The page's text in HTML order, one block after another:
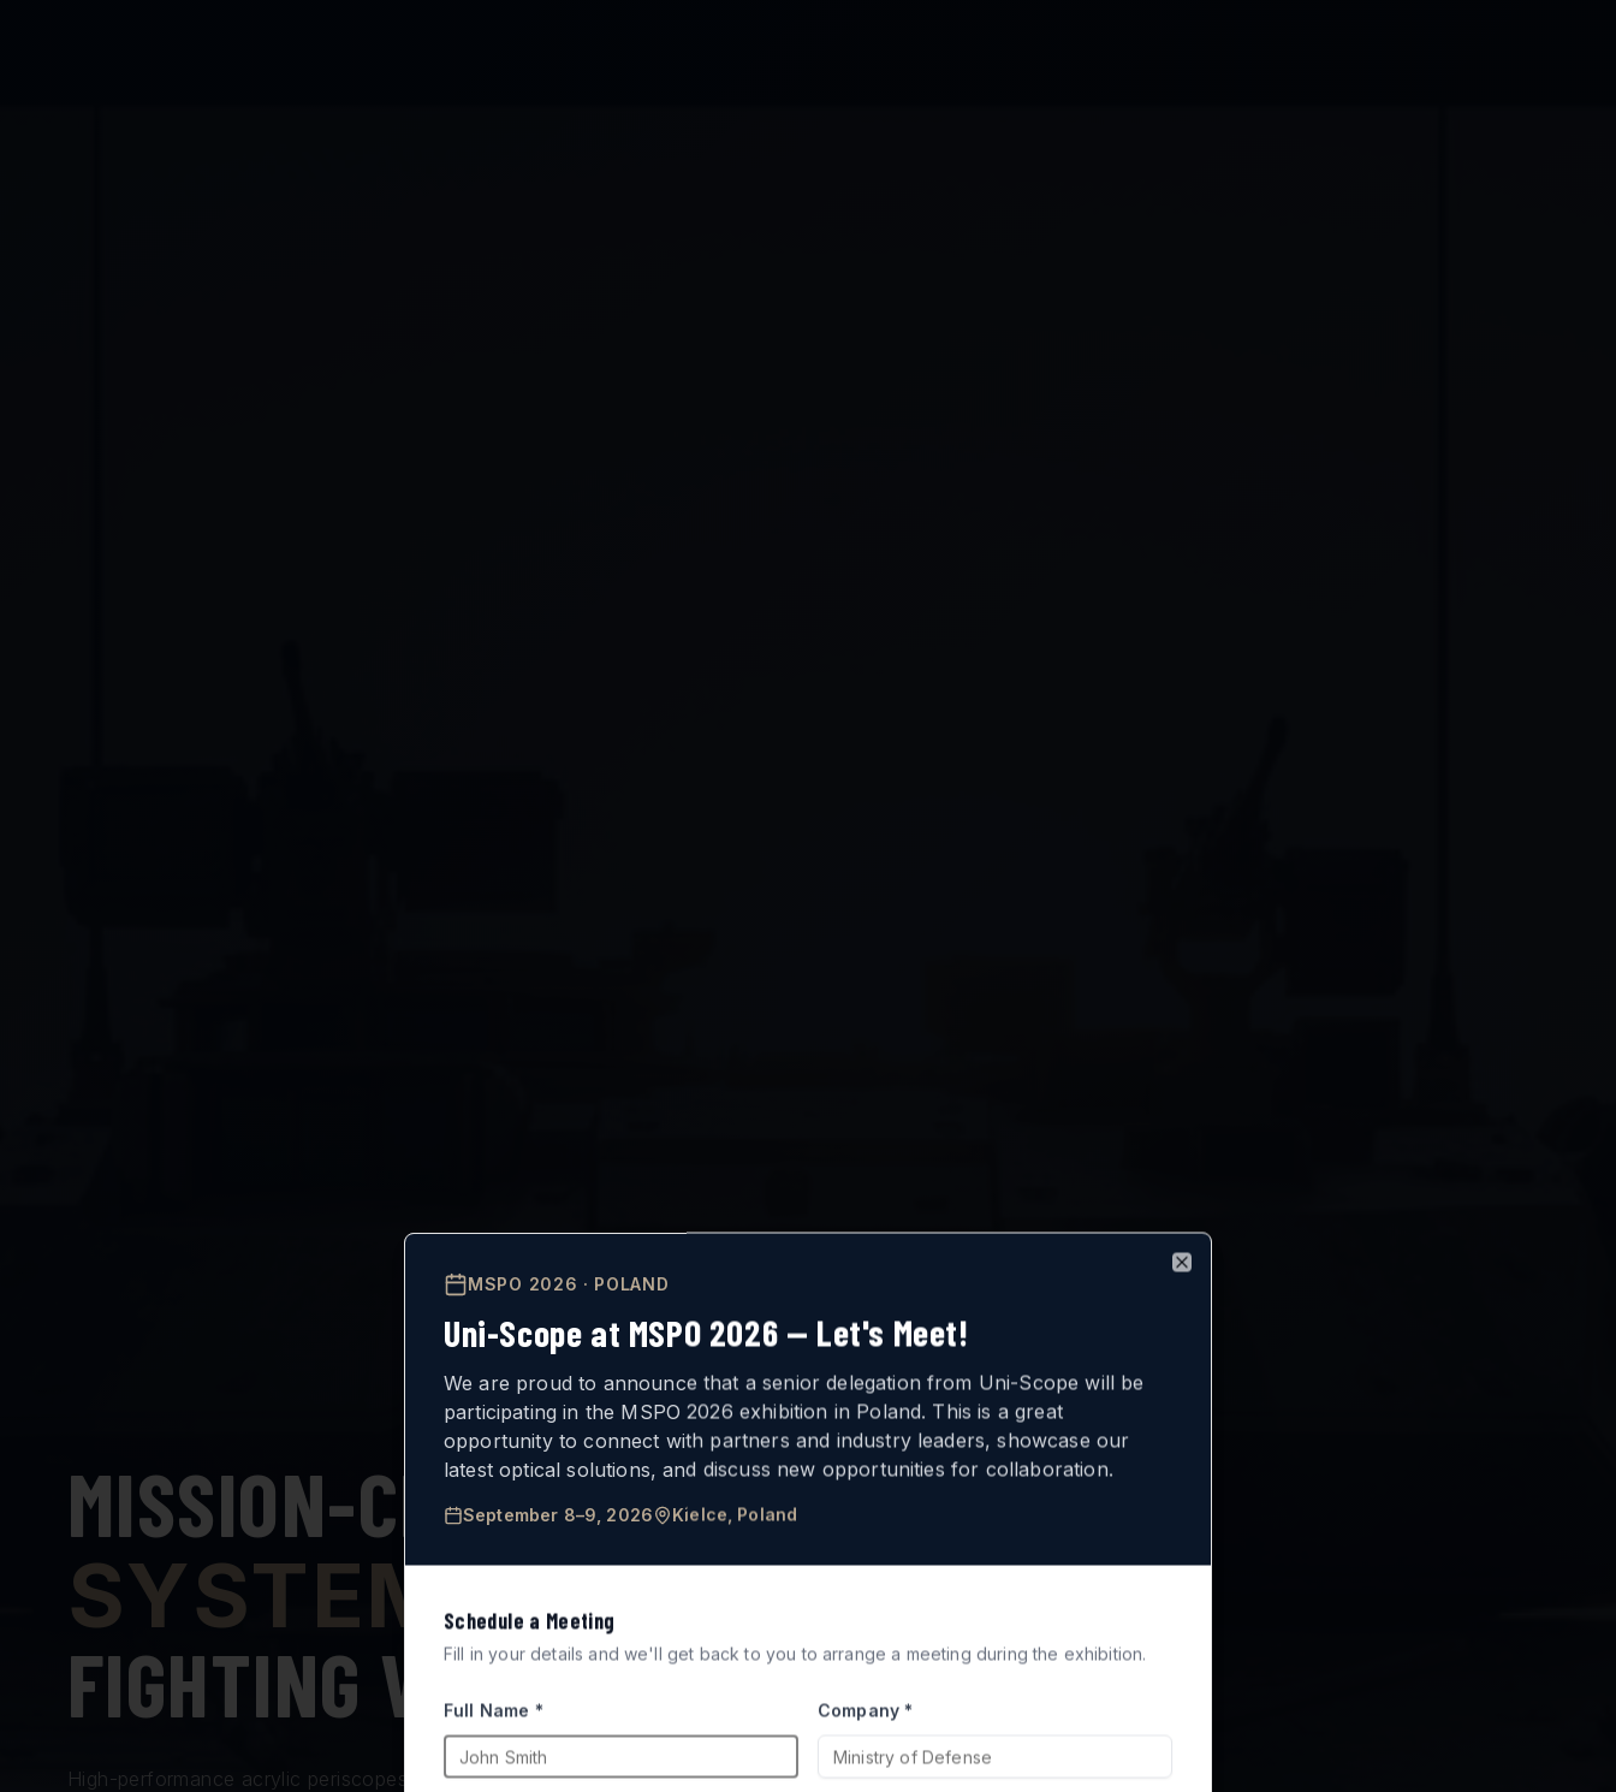
MISSION-CRITICALVISION
SYSTEMSFOR ARMORED
FIGHTING VEHICLES
High-performance acrylic periscopes and vision blocks engineered for defense
MSPO 2026 · POLAND
Uni-Scope at MSPO 2026 — Let's Meet!
We are proud to announce that a senior delegation from Uni-Scope will be
participating in the MSPO 2026 exhibition in Poland. This is a great
opportunity to connect with partners and industry leaders, showcase our
latest optical solutions, and discuss new opportunities for collaboration.
September 8–9, 2026 Kielce, Poland
Schedule a Meeting
Fill in your details and we'll get back to you to arrange a meeting during the exhibition.
Full Name * Company *